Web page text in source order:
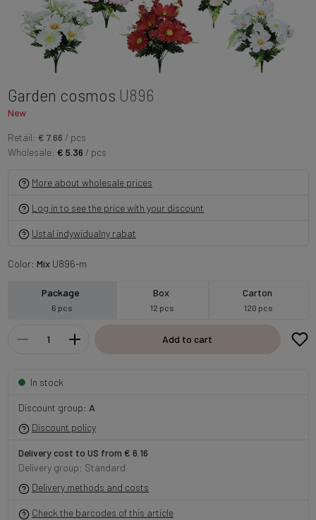
Garden cosmos U896
New
Retail: € 7.66 / pcs
Wholesale: € 5.36 / pcs
More about wholesale prices
Log in to see the price with your discount
Ustal indywidualny rabat
Color: MixU896-m
Package
6 pcs
Box
12 pcs
Carton
120 pcs
Add to cart
In stock
Discount group: A
Discount policy
Delivery cost to US from € 6.16
Delivery group: Standard
Delivery methods and costs
Check the barcodes of this article